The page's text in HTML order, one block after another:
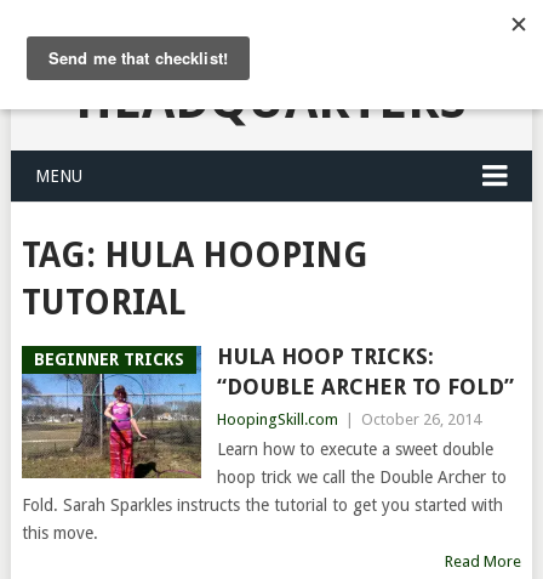
HULA HOOPING
HEADQUARTERS
MENU
TAG: HULA HOOPING
TUTORIAL
BEGINNER TRICKS
HULA HOOP TRICKS:
“DOUBLE ARCHER TO FOLD”
HoopingSkill.com October 26, 2014
Learn how to execute a sweet double
hoop trick we call the Double Archer to
Fold. Sarah Sparkles instructs the tutorial to get you started with
this move.
Read More